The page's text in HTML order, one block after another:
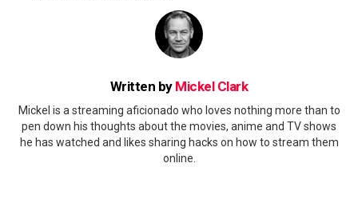
Written by Mickel Clark
Mickel is a streaming aficionado who loves nothing more than to
pen down his thoughts about the movies, anime and TV shows
he has watched and likes sharing hacks on how to stream them
online.